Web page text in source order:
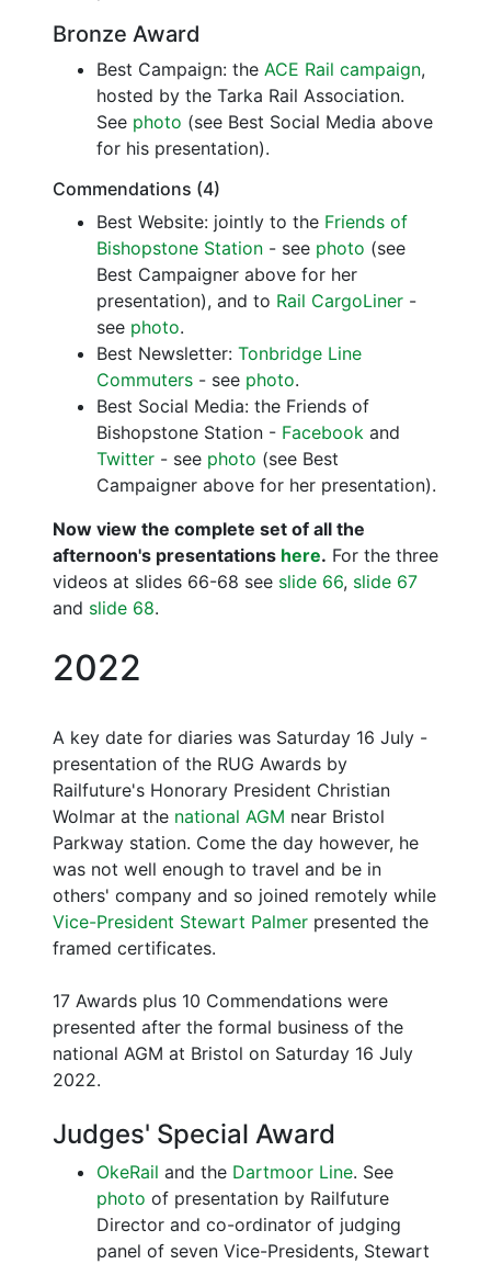
Bronze Award
Best Campaign: the ACE Rail campaign,
hosted by the Tarka Rail Association.
See photo (see Best Social Media above
for his presentation).
Commendations (4)
Best Website: jointly to the Friends of
Bishopstone Station - see photo (see
Best Campaigner above for her
presentation), and to Rail CargoLiner -
see photo.
Best Newsletter: Tonbridge Line
Commuters - see photo.
Best Social Media: the Friends of
Bishopstone Station - Facebook and
Twitter - see photo (see Best
Campaigner above for her presentation).
Now view the complete set of all the
afternoon's presentations here. For the three
videos at slides 66-68 see slide 66, slide 67
and slide 68.
2022
A key date for diaries was Saturday 16 July -
presentation of the RUG Awards by
Railfuture's Honorary President Christian
Wolmar at the national AGM near Bristol
Parkway station. Come the day however, he
was not well enough to travel and be in
others' company and so joined remotely while
Vice-President Stewart Palmer presented the
framed certificates.
17 Awards plus 10 Commendations were
presented after the formal business of the
national AGM at Bristol on Saturday 16 July
2022.
Judges' Special Award
OkeRail and the Dartmoor Line. See
photo of presentation by Railfuture
Director and co-ordinator of judging
panel of seven Vice-Presidents, Stewart